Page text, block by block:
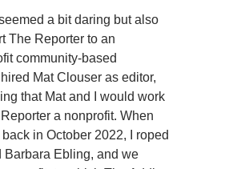
a bit daring but also
The Reporter to an
community-based
Mat Clouser as editor,
that Mat and I would work
a nonprofit. When
in October 2022, I roped
Barbara Ebling, and we